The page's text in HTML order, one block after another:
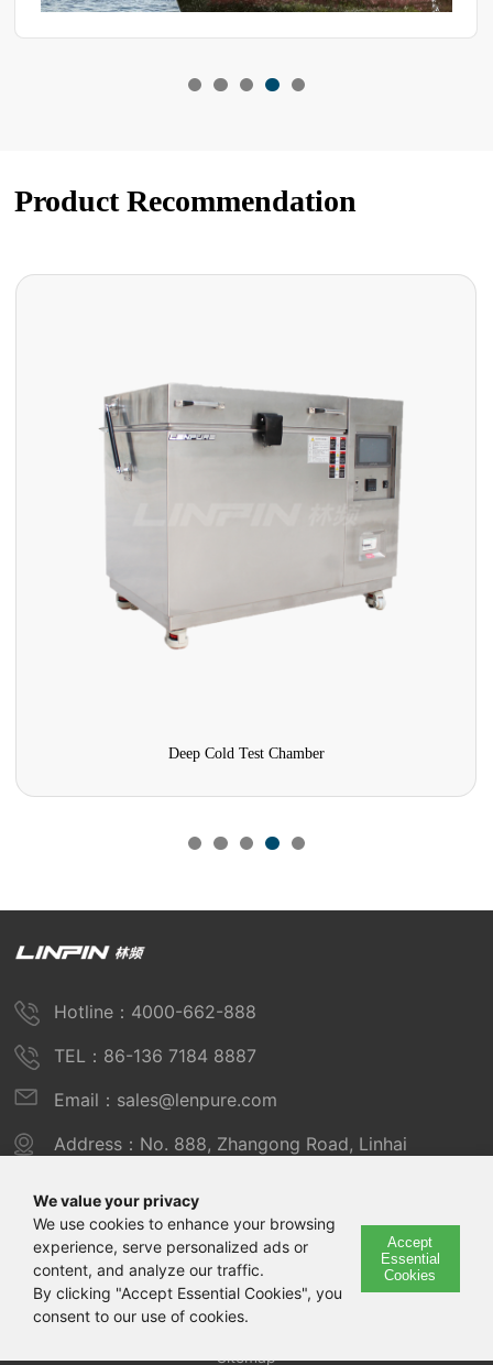
Product Recommendation
We value your privacy
We use cookies to enhance your browsing
experience, serve personalized ads or
content, and analyze our traffic.
By clicking "Accept Essential Cookies", you
consent to our use of cookies.
Accept
Essential
Cookies
Hotline：4000-662-888
TEL：86-136 7184 8887
Email：sales@lenpure.com
Address：No. 888, Zhangong Road, Linhai
Copyright © 2025 Shanghai Linpin Instrument Co., Ltd
Copyright
ICP Number：Shanghai ICP Record No. 12029585-7
Sitemap